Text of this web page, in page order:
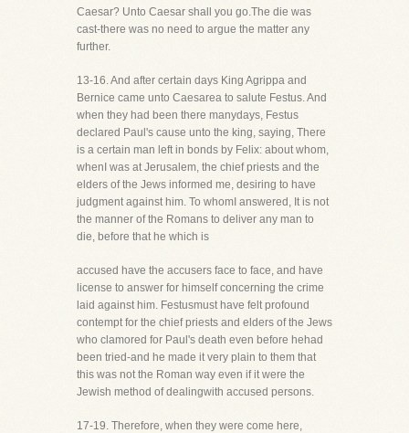
Caesar? Unto Caesar shall you go.The die was
cast-there was no need to argue the matter any
further.
13-16. And after certain days King Agrippa and
Bernice came unto Caesarea to salute Festus. And
when they had been there manydays, Festus
declared Paul's cause unto the king, saying, There
is a certain man left in bonds by Felix: about whom,
whenI was at Jerusalem, the chief priests and the
elders of the Jews informed me, desiring to have
judgment against him. To whomI answered, It is not
the manner of the Romans to deliver any man to
die, before that he which is
accused have the accusers face to face, and have
license to answer for himself concerning the crime
laid against him. Festusmust have felt profound
contempt for the chief priests and elders of the Jews
who clamored for Paul's death even before hehad
been tried-and he made it very plain to them that
this was not the Roman way even if it were the
Jewish method of dealingwith accused persons.
17-19. Therefore, when they were come here,